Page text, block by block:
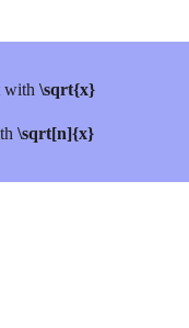
with \sqrt{x}
\sqrt[n]{x}